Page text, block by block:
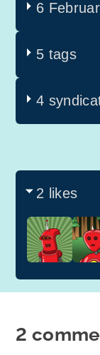
6
5 tags
4
2 likes
2